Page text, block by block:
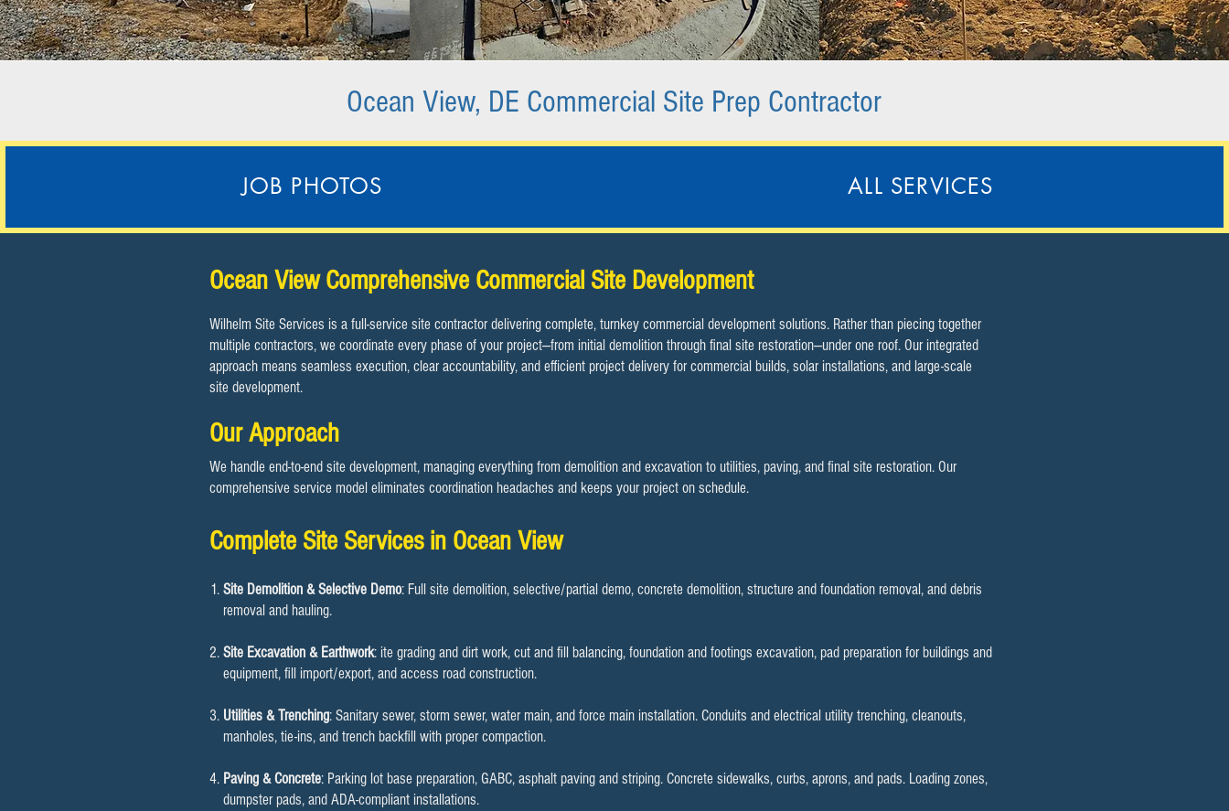
Ocean View, DE Commercial Site Prep Contractor
JOB PHOTOS ALL SERVICES
Ocean View Comprehensive Commercial Site Development
Wilhelm Site Services is a full-service site contractor delivering complete, turnkey commercial development solutions. Rather than piecing together
multiple contractors, we coordinate every phase of your project—from initial demolition through final site restoration—under one roof. Our integrated
approach means seamless execution, clear accountability, and efficient project delivery for commercial builds, solar installations, and large-scale
site development.
Our Approach
We handle end-to-end site development, managing everything from demolition and excavation to utilities, paving, and final site restoration. Our
comprehensive service model eliminates coordination headaches and keeps your project on schedule.​
Complete Site Services in Ocean View
Site Demolition & Selective Demo: Full site demolition, selective/partial demo, concrete demolition, structure and foundation removal, and debris
removal and hauling.
Site Excavation & Earthwork: ite grading and dirt work, cut and fill balancing, foundation and footings excavation, pad preparation for buildings and
equipment, fill import/export, and access road construction.
Utilities & Trenching: Sanitary sewer, storm sewer, water main, and force main installation. Conduits and electrical utility trenching, cleanouts,
manholes, tie-ins, and trench backfill with proper compaction.
Paving & Concrete: Parking lot base preparation, GABC, asphalt paving and striping. Concrete sidewalks, curbs, aprons, and pads. Loading zones,
dumpster pads, and ADA-compliant installations.